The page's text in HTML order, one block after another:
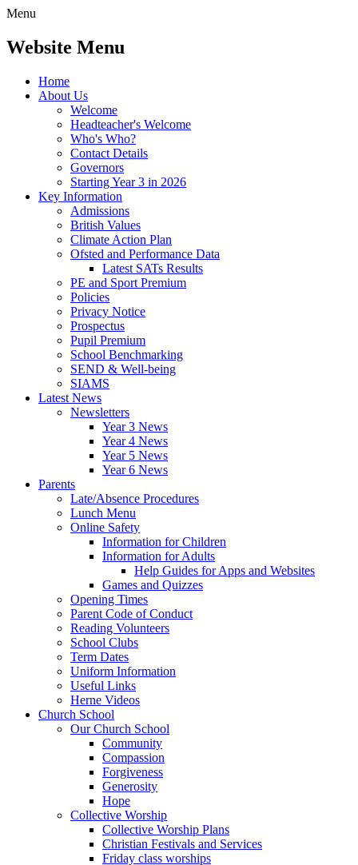
Menu
Website Menu
Home
About Us
Welcome
Headteacher's Welcome
Who's Who?
Contact Details
Governors
Starting Year 3 in 2026
Key Information
Admissions
British Values
Climate Action Plan
Ofsted and Performance Data
Latest SATs Results
PE and Sport Premium
Policies
Privacy Notice
Prospectus
Pupil Premium
School Benchmarking
SEND & Well-being
SIAMS
Latest News
Newsletters
Year 3 News
Year 4 News
Year 5 News
Year 6 News
Parents
Late/Absence Procedures
Lunch Menu
Online Safety
Information for Children
Information for Adults
Help Guides for Apps and Websites
Games and Quizzes
Opening Times
Parent Code of Conduct
Reading Volunteers
School Clubs
Term Dates
Uniform Information
Useful Links
Herne Videos
Church School
Our Church School
Community
Compassion
Forgiveness
Generosity
Hope
Collective Worship
Collective Worship Plans
Christian Festivals and Services
Friday class worships